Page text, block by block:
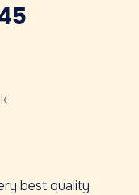
best quality